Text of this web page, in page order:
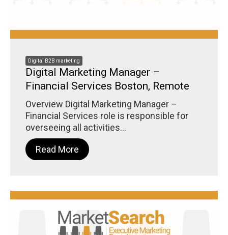
Digital B2B marketing
Digital Marketing Manager –
Financial Services Boston, Remote
Overview Digital Marketing Manager –
Financial Services role is responsible for
overseeing all activities...
Read More